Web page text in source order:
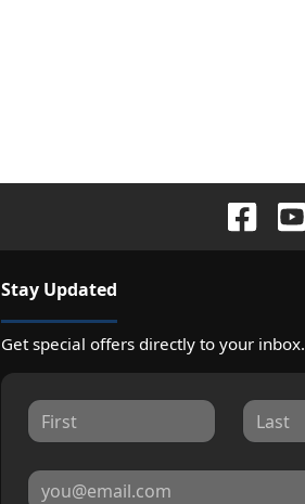
Stay Updated
Get special offers directly to your inbox.